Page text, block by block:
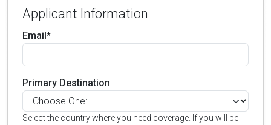
Applicant Information
Email*
Primary Destination
Select the country where you need coverage. If you will be